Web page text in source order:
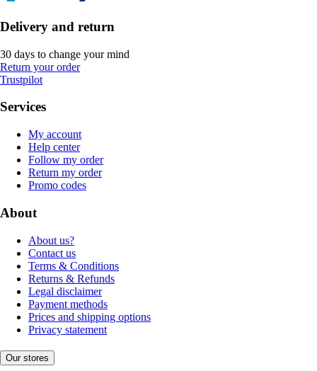
Delivery and return
30 days to change your mind
Return your order
Trustpilot
Services
My account
Help center
Follow my order
Return my order
Promo codes
About
About us?
Contact us
Terms & Conditions
Returns & Refunds
Legal disclaimer
Payment methods
Prices and shipping options
Privacy statement
Our stores